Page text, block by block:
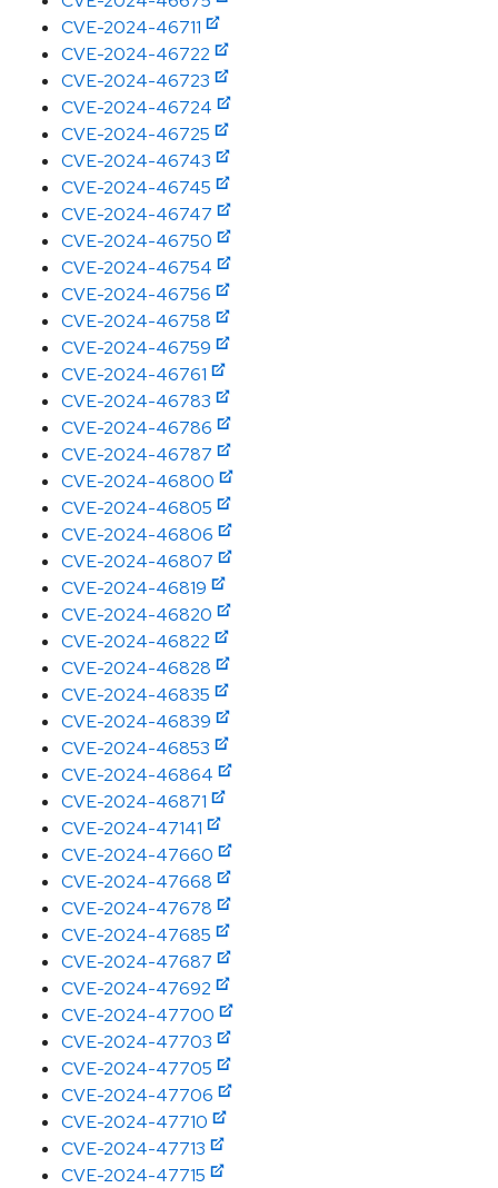
CVE-2024-46711
CVE-2024-46722
CVE-2024-46723
CVE-2024-46724
CVE-2024-46725
CVE-2024-46743
CVE-2024-46745
CVE-2024-46747
CVE-2024-46750
CVE-2024-46754
CVE-2024-46756
CVE-2024-46758
CVE-2024-46759
CVE-2024-46761
CVE-2024-46783
CVE-2024-46786
CVE-2024-46787
CVE-2024-46800
CVE-2024-46805
CVE-2024-46806
CVE-2024-46807
CVE-2024-46819
CVE-2024-46820
CVE-2024-46822
CVE-2024-46828
CVE-2024-46835
CVE-2024-46839
CVE-2024-46853
CVE-2024-46864
CVE-2024-46871
CVE-2024-47141
CVE-2024-47660
CVE-2024-47668
CVE-2024-47678
CVE-2024-47685
CVE-2024-47687
CVE-2024-47692
CVE-2024-47700
CVE-2024-47703
CVE-2024-47705
CVE-2024-47706
CVE-2024-47710
CVE-2024-47713
CVE-2024-47715